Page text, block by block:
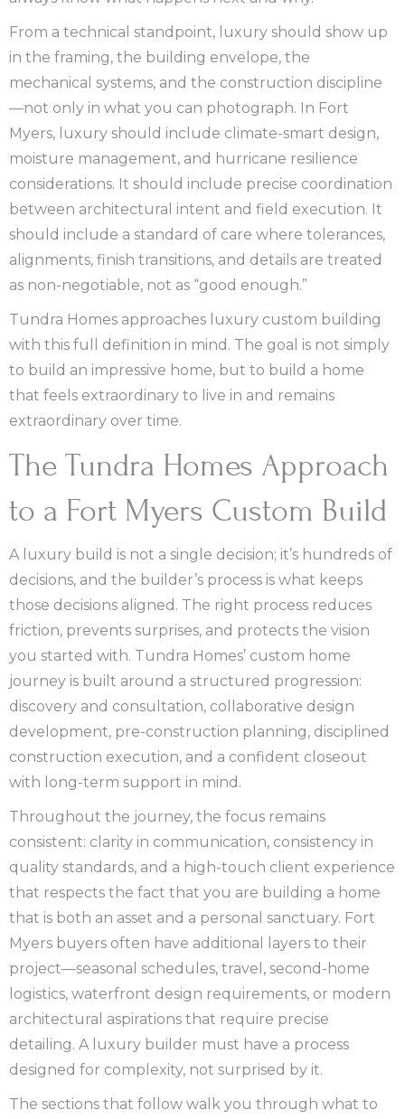
From a technical standpoint, luxury should show up
in the framing, the building envelope, the
mechanical systems, and the construction discipline
—not only in what you can photograph. In Fort
Myers, luxury should include climate-smart design,
moisture management, and hurricane resilience
considerations. It should include precise coordination
between architectural intent and field execution. It
should include a standard of care where tolerances,
alignments, finish transitions, and details are treated
as non-negotiable, not as “good enough.”
Tundra Homes approaches luxury custom building
with this full definition in mind. The goal is not simply
to build an impressive home, but to build a home
that feels extraordinary to live in and remains
extraordinary over time.
The Tundra Homes Approach
to a Fort Myers Custom Build
A luxury build is not a single decision; it’s hundreds of
decisions, and the builder’s process is what keeps
those decisions aligned. The right process reduces
friction, prevents surprises, and protects the vision
you started with. Tundra Homes’ custom home
journey is built around a structured progression:
discovery and consultation, collaborative design
development, pre-construction planning, disciplined
construction execution, and a confident closeout
with long-term support in mind.
Throughout the journey, the focus remains
consistent: clarity in communication, consistency in
quality standards, and a high-touch client experience
that respects the fact that you are building a home
that is both an asset and a personal sanctuary. Fort
Myers buyers often have additional layers to their
project—seasonal schedules, travel, second-home
logistics, waterfront design requirements, or modern
architectural aspirations that require precise
detailing. A luxury builder must have a process
designed for complexity, not surprised by it.
The sections that follow walk you through what to